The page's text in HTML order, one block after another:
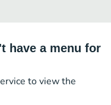
have a menu for
to view the